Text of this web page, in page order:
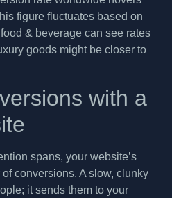
figure fluctuates based on
& beverage can see rates
goods might be closer to
with a
spans, your website’s
conversions. A slow, clunky
it sends them to your